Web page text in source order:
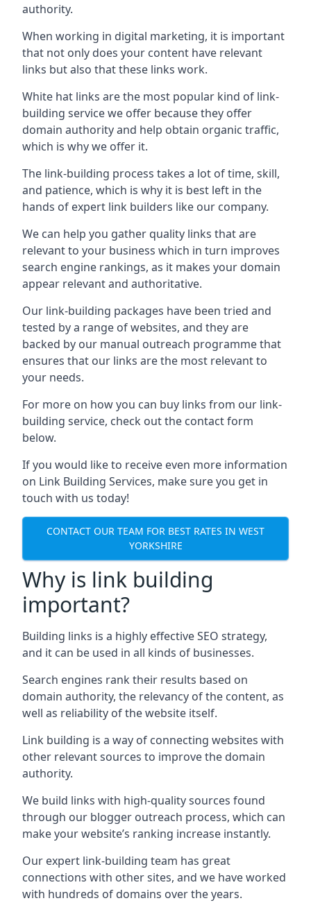
authority.
When working in digital marketing, it is important
that not only does your content have relevant
links but also that these links work.
White hat links are the most popular kind of link-
building service we offer because they offer
domain authority and help obtain organic traffic,
which is why we offer it.
The link-building process takes a lot of time, skill,
and patience, which is why it is best left in the
hands of expert link builders like our company.
We can help you gather quality links that are
relevant to your business which in turn improves
search engine rankings, as it makes your domain
appear relevant and authoritative.
Our link-building packages have been tried and
tested by a range of websites, and they are
backed by our manual outreach programme that
ensures that our links are the most relevant to
your needs.
For more on how you can buy links from our link-
building service, check out the contact form
below.
If you would like to receive even more information
on Link Building Services, make sure you get in
touch with us today!
CONTACT OUR TEAM FOR BEST RATES IN WEST
YORKSHIRE
Why is link building
important?
Building links is a highly effective SEO strategy,
and it can be used in all kinds of businesses.
Search engines rank their results based on
domain authority, the relevancy of the content, as
well as reliability of the website itself.
Link building is a way of connecting websites with
other relevant sources to improve the domain
authority.
We build links with high-quality sources found
through our blogger outreach process, which can
make your website’s ranking increase instantly.
Our expert link-building team has great
connections with other sites, and we have worked
with hundreds of domains over the years.